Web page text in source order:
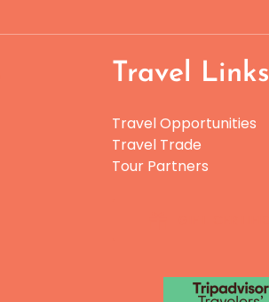
Travel Links
Travel Opportunities
Travel Trade
Tour Partners